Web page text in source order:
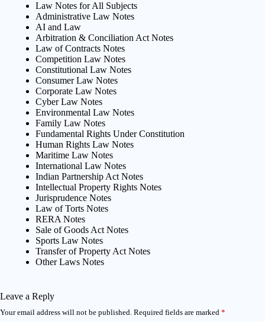
Law Notes for All Subjects
Administrative Law Notes
AI and Law
Arbitration & Conciliation Act Notes
Law of Contracts Notes
Competition Law Notes
Constitutional Law Notes
Consumer Law Notes
Corporate Law Notes
Cyber Law Notes
Environmental Law Notes
Family Law Notes
Fundamental Rights Under Constitution
Human Rights Law Notes
Maritime Law Notes
International Law Notes
Indian Partnership Act Notes
Intellectual Property Rights Notes
Jurisprudence Notes
Law of Torts Notes
RERA Notes
Sale of Goods Act Notes
Sports Law Notes
Transfer of Property Act Notes
Other Laws Notes
Leave a Reply
Your email address will not be published. Required fields are marked *